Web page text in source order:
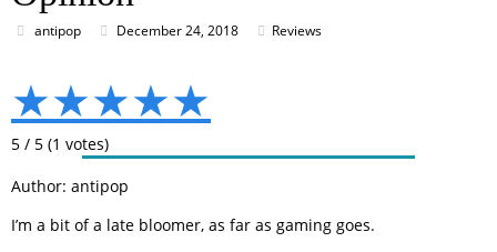
antipop December 24, 2018 Reviews
★★★★★
5 / 5 (1 votes)
Author: antipop
I’m a bit of a late bloomer, as far as gaming goes.